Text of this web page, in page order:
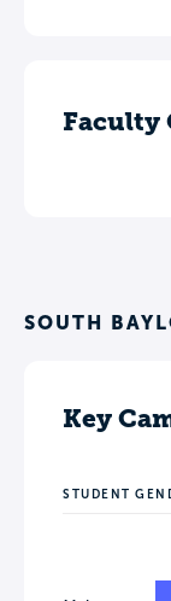
Faculty
SOUTH
Key
STUDENT